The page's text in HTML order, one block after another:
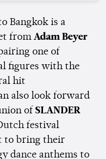
Bangkok is a
from Adam Beyer
one of
figures with the
hit
also look forward
of SLANDER
festival
to bring their
dance anthems to